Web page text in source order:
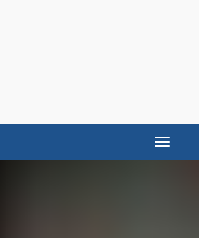
Toggle